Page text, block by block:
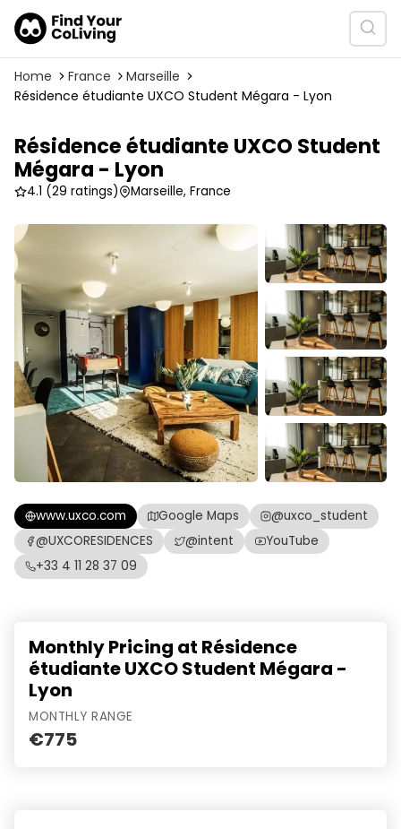
Home France
Marseille
Résidence étudiante UXCO Student Mégara - Lyon
Résidence étudiante UXCO Student
Mégara - Lyon
4.1 (29 ratings) Marseille, France
www.uxco.com Google Maps
@uxco_student
@UXCORESIDENCES
@intent
YouTube
+33 4 11 28 37 09
Monthly Pricing at Résidence
étudiante UXCO Student Mégara -
Lyon
MONTHLY RANGE
€775